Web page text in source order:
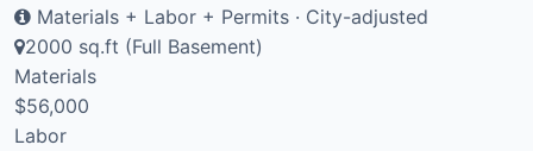
Materials + Labor + Permits · City-adjusted
2000 sq.ft (Full Basement)
Materials
$56,000
Labor